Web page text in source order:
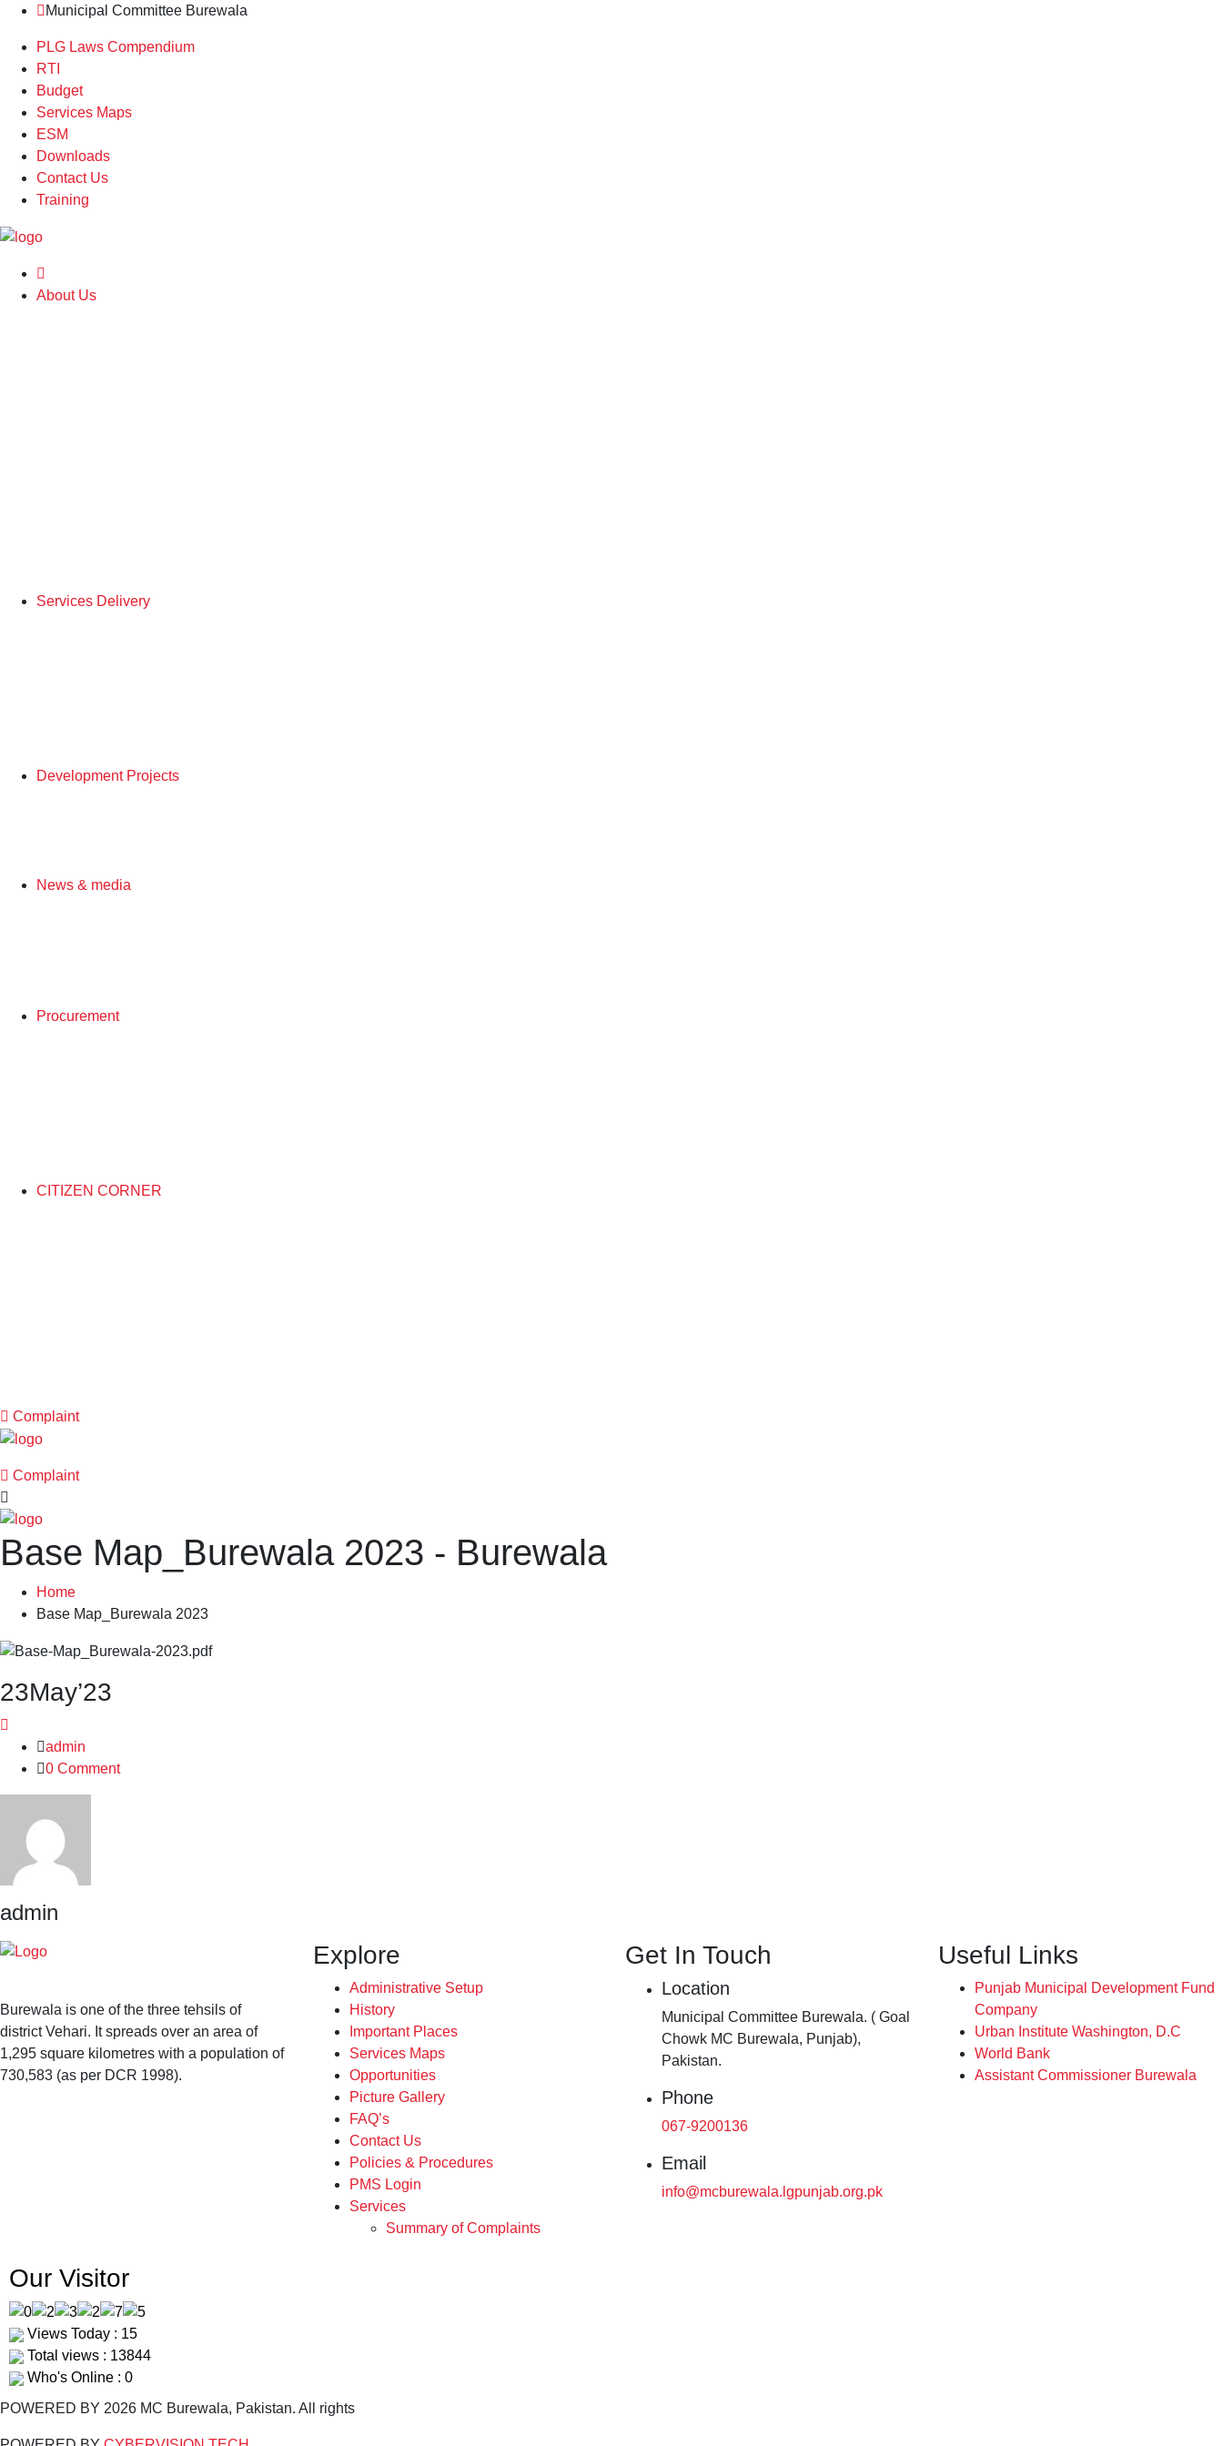
Municipal Committee Burewala
PLG Laws Compendium
RTI
Budget
Services Maps
ESM
Downloads
Contact Us
Training
About Us
Services Delivery
Development Projects
News & media
Procurement
CITIZEN CORNER
Complaint
Complaint
Base Map_Burewala 2023 - Burewala
Home
Base Map_Burewala 2023
23May’23
admin
0 Comment
admin
Burewala is one of the three tehsils of
district Vehari. It spreads over an area of
1,295 square kilometres with a population of
730,583 (as per DCR 1998).
Explore
Administrative Setup
History
Important Places
Services Maps
Opportunities
Picture Gallery
FAQ’s
Contact Us
Policies & Procedures
PMS Login
Services
Summary of Complaints
Get In Touch
Location
Municipal Committee Burewala. ( Goal
Chowk MC Burewala, Punjab),
Pakistan.
Phone
067-9200136
Email
info@mcburewala.lgpunjab.org.pk
Useful Links
Punjab Municipal Development Fund
Company
Urban Institute Washington, D.C
World Bank
Assistant Commissioner Burewala
Our Visitor
Views Today : 15
Total views : 13844
Who's Online : 0
POWERED BY 2026 MC Burewala, Pakistan. All rights